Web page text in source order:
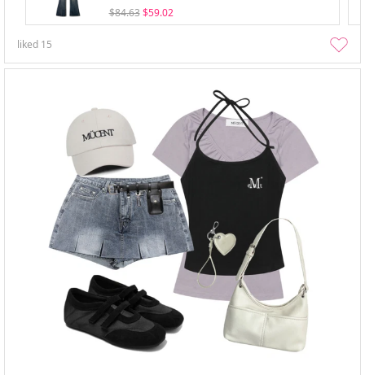
$84.63 $59.02
liked 15